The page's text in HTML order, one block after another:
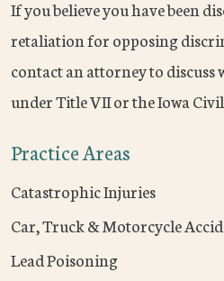
If you believe you have been
retaliation for opposing
contact an attorney to discuss
under Title VII or the Iowa
Practice Areas
Catastrophic Injuries
Car, Truck & Motorcycle
Lead Poisoning